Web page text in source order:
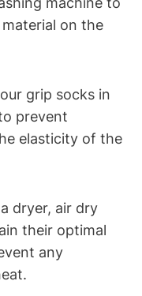
on the
grip socks in
prevent
elasticity of the
dryer, air dry
their optimal
any